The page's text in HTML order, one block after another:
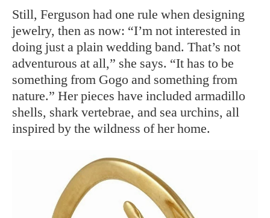
Still, Ferguson had one rule when designing
jewelry, then as now: “I’m not interested in
doing just a plain wedding band. That’s not
adventurous at all,” she says. “It has to be
something from Gogo and something from
nature.” Her pieces have included armadillo
shells, shark vertebrae, and sea urchins, all
inspired by the wildness of her home.